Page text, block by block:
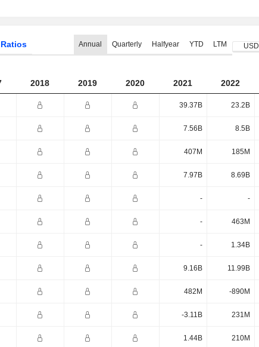
Annual Quarterly Halfyear YTD LTM USD
2018 2019 2020 2021 2022
39.37B 23.2B
7.56B 8.5B
407M 185M
7.97B 8.69B
- -
- 463M
- 1.34B
9.16B 11.99B
482M -890M
-3.11B 231M
1.44B 210M